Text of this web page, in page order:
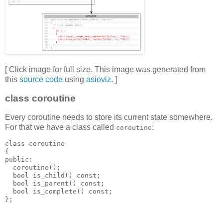
[ Click image for full size. This image was generated from
this source code using asioviz. ]
class coroutine
Every coroutine needs to store its current state somewhere.
For that we have a class called coroutine:
class coroutine
{
public:
  coroutine();
  bool is_child() const;
  bool is_parent() const;
  bool is_complete() const;
};